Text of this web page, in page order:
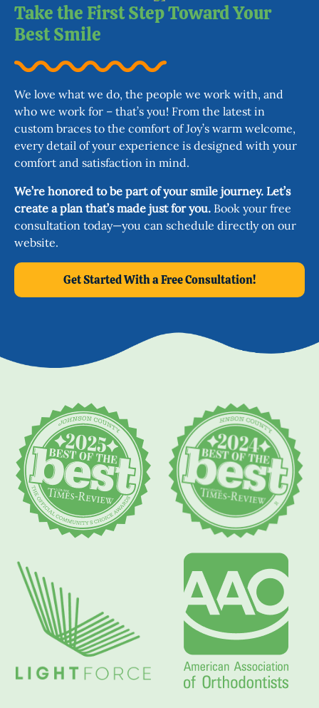
Take the First Step Toward Your
Best Smile
We love what we do, the people we work with, and
who we work for – that’s you! From the latest in
custom braces to the comfort of Joy’s warm welcome,
every detail of your experience is designed with your
comfort and satisfaction in mind.
We’re honored to be part of your smile journey. Let’s
create a plan that’s made just for you. Book your free
consultation today—you can schedule directly on our
website.
Get Started With a Free Consultation!